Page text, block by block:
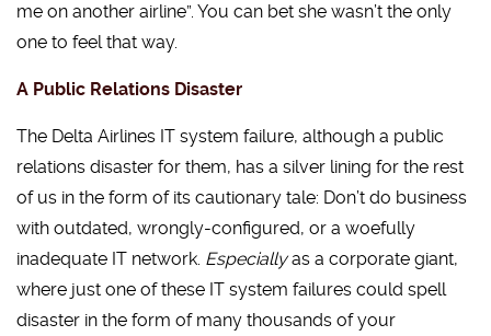
me on another airline”. You can bet she wasn’t the only
one to feel that way.
A Public Relations Disaster
The Delta Airlines IT system failure, although a public
relations disaster for them, has a silver lining for the rest
of us in the form of its cautionary tale: Don’t do business
with outdated, wrongly-configured, or a woefully
inadequate IT network. Especiallyas a corporate giant,
where just one of these IT system failures could spell
disaster in the form of many thousands of your